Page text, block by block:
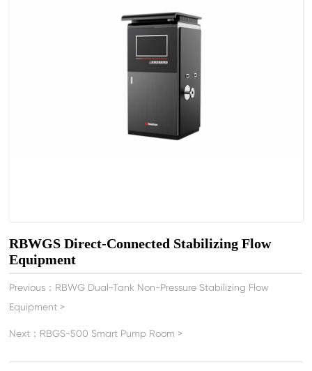
RBWGS Direct-Connected Stabilizing Flow
Equipment
Previous： RBWG Dual-Tank Non-Pressure Stabilizing Flow
Equipment >
Next： RBGS-500 Smart Pump Room >